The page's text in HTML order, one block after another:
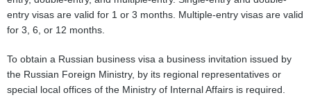
entry visas are valid for 1 or 3 months. Multiple-entry visas are valid
for 3, 6, or 12 months.
To obtain a Russian business visa a business invitation issued by
the Russian Foreign Ministry, by its regional representatives or
special local offices of the Ministry of Internal Affairs is required.